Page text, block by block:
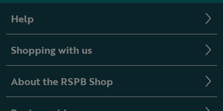
Help
Shopping with us
About the RSPB Shop